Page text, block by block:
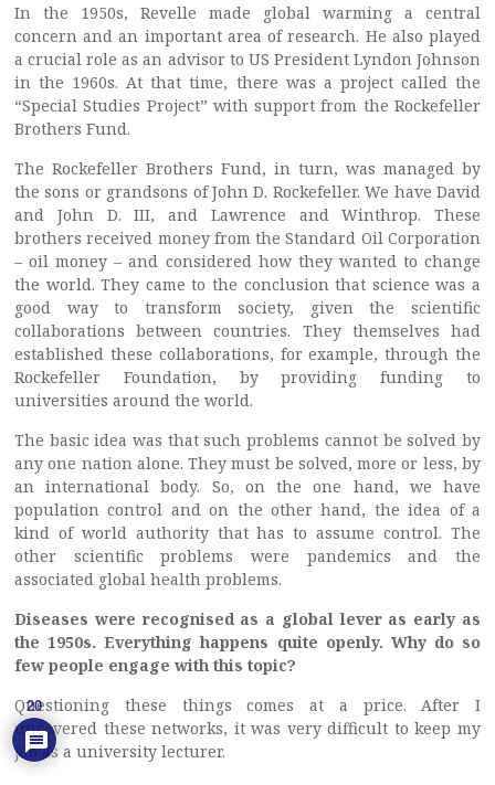
In the 1950s, Revelle made global warming a central
concern and an important area of research. He also played
a crucial role as an advisor to US President Lyndon Johnson
in the 1960s. At that time, there was a project called the
“Special Studies Project” with support from the Rockefeller
Brothers Fund.
The Rockefeller Brothers Fund, in turn, was managed by
the sons or grandsons of John D. Rockefeller. We have David
and John D. III, and Lawrence and Winthrop. These
brothers received money from the Standard Oil Corporation
– oil money – and considered how they wanted to change
the world. They came to the conclusion that science was a
good way to transform society, given the scientific
collaborations between countries. They themselves had
established these collaborations, for example, through the
Rockefeller Foundation, by providing funding to
universities around the world.
The basic idea was that such problems cannot be solved by
any one nation alone. They must be solved, more or less, by
an international body. So, on the one hand, we have
population control and on the other hand, the idea of a
kind of world authority that has to assume control. The
other scientific problems were pandemics and the
associated global health problems.
Diseases were recognised as a global lever as early as
the 1950s. Everything happens quite openly. Why do so
few people engage with this topic?
Questioning these things comes at a price. After I
uncovered these networks, it was very difficult to keep my
job as a university lecturer.
20